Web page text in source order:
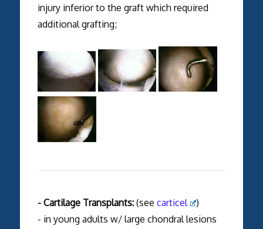
injury inferior to the graft which required
additional grafting;
- Cartilage Transplants:(see carticel
)
- in young adults w/ large chondral lesions